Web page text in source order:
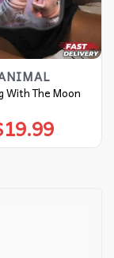
With The Moon
19.99